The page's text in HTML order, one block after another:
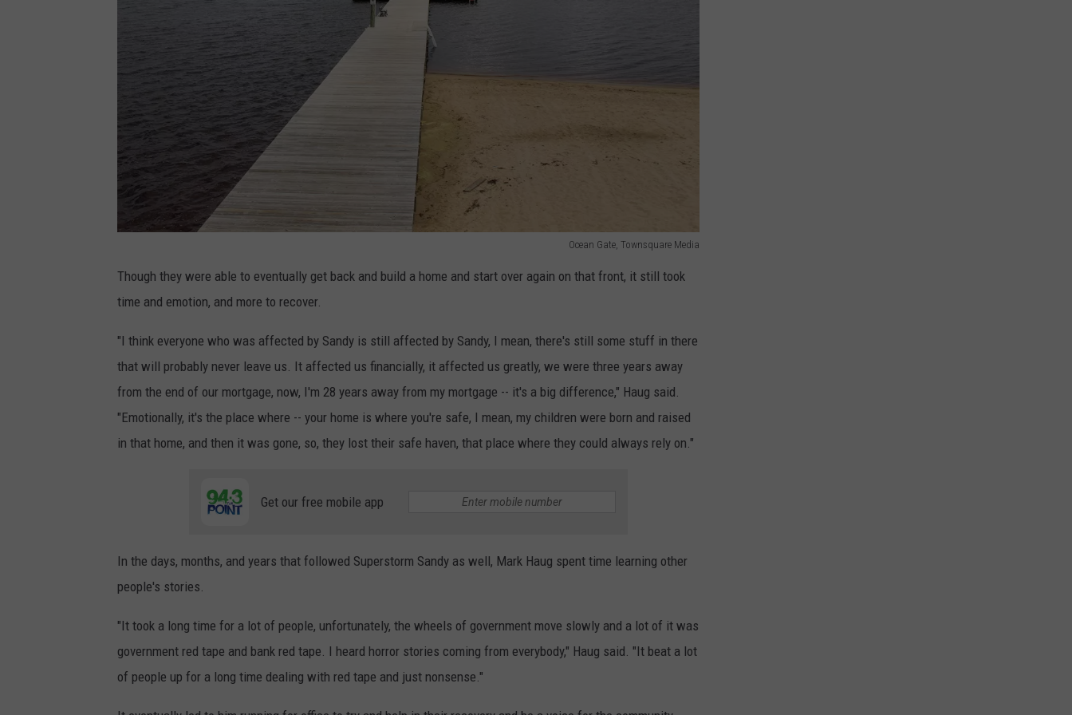
Ocean Gate, Townsquare Media
a
n
G
a
t
w
n
s
Though they were able to eventually get back and build a home and start over again on that front, it still took
time and emotion, and more to recover.
"I think everyone who was affected by Sandy is still affected by Sandy, I mean, there's still some stuff in there
that will probably never leave us. It affected us financially, it affected us greatly, we were three years away
from the end of our mortgage, now, I'm 28 years away from my mortgage -- it's a big difference," Haug said.
"Emotionally, it's the place where -- your home is where you're safe, I mean, my children were born and raised
in that home, and then it was gone, so, they lost their safe haven, that place where they could always rely on."
Get our free mobile app
In the days, months, and years that followed Superstorm Sandy as well, Mark Haug spent time learning other
people's stories.
"It took a long time for a lot of people, unfortunately, the wheels of government move slowly and a lot of it was
government red tape and bank red tape. I heard horror stories coming from everybody," Haug said. "It beat a lot
of people up for a long time dealing with red tape and just nonsense."